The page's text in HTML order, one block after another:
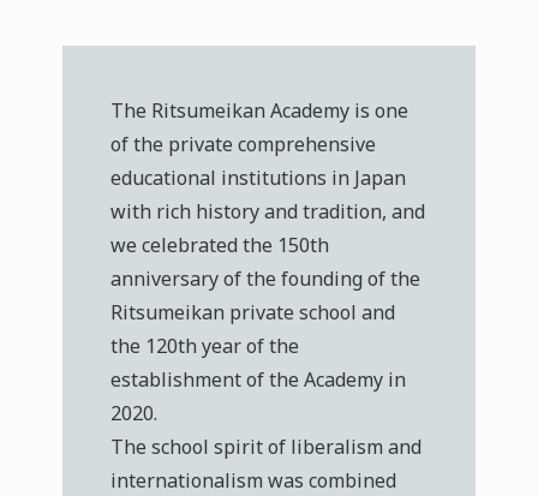
The Ritsumeikan Academy is one
of the private comprehensive
educational institutions in Japan
with rich history and tradition, and
we celebrated the 150th
anniversary of the founding of the
Ritsumeikan private school and
the 120th year of the
establishment of the Academy in
2020.
The school spirit of liberalism and
internationalism was combined